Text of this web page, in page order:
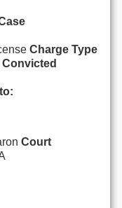
Charge Type
Convicted
Court